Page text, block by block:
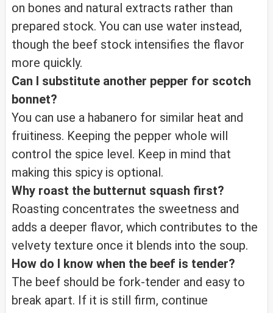
on bones and natural extracts rather than
prepared stock. You can use water instead,
though the beef stock intensifies the flavor
more quickly.
Can I substitute another pepper for scotch
bonnet?
You can use a habanero for similar heat and
fruitiness. Keeping the pepper whole will
control the spice level. Keep in mind that
making this spicy is optional.
Why roast the butternut squash first?
Roasting concentrates the sweetness and
adds a deeper flavor, which contributes to the
velvety texture once it blends into the soup.
How do I know when the beef is tender?
The beef should be fork-tender and easy to
break apart. If it is still firm, continue